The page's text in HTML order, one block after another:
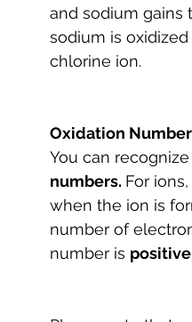
and sodium gains
sodium is
chlorine ion.
Oxidation
You can
numbers. For
when the ion is
number of
number is positive